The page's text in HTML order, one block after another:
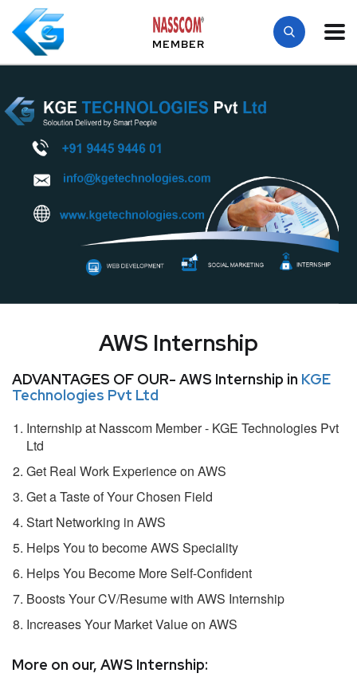
MEMBER
AWS Internship
ADVANTAGES OF OUR- AWS Internship in KGE
Technologies Pvt Ltd
Internship at Nasscom Member - KGE Technologies Pvt
Ltd
Get Real Work Experience on AWS
Get a Taste of Your Chosen Field
Start Networking in AWS
Helps You to become AWS Speciality
Helps You Become More Self-Confident
Boosts Your CV/Resume with AWS Internship
Increases Your Market Value on AWS
More on our, AWS Internship: